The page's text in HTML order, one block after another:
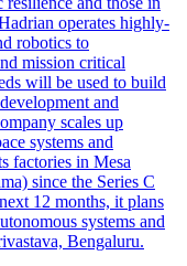
operates highly-
robotics to
mission critical
will be used to build
and
scales up
systems and
factories in Mesa
since the Series C
12 months, it plans
systems and
Bengaluru.